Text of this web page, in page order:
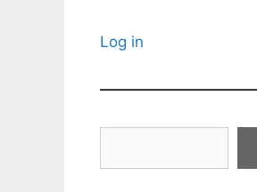
Log in